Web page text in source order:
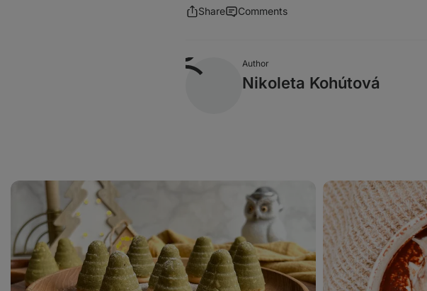
Share Comments
Author
Nikoleta Kohútová
Matcha
vanilla
custard
High
Protein
Tiramisu
Overnight
Oats